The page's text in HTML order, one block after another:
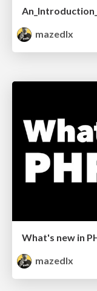
mazedlx
What's new in
mazedlx